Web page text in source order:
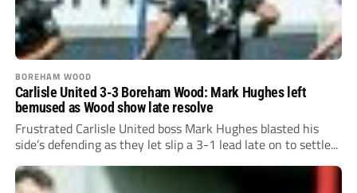
BOREHAM WOOD
Carlisle United 3-3 Boreham Wood: Mark Hughes left
bemused as Wood show late resolve
Frustrated Carlisle United boss Mark Hughes blasted his
side’s defending as they let slip a 3-1 lead late on to settle...